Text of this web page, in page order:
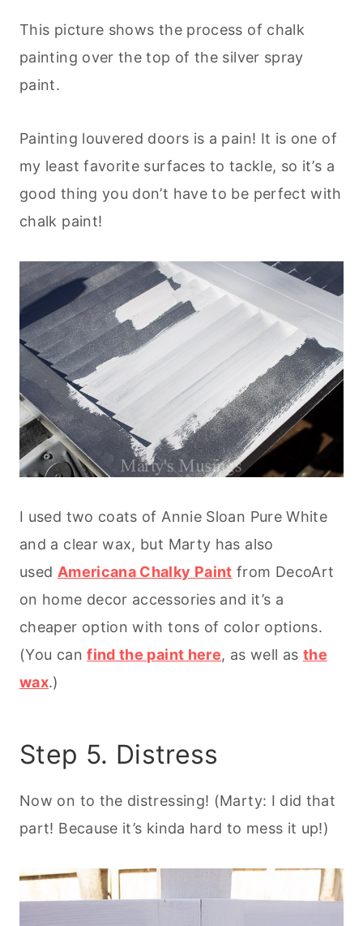
This picture shows the process of chalk
painting over the top of the silver spray
paint.
Painting louvered doors is a pain! It is one of
my least favorite surfaces to tackle, so it’s a
good thing you don’t have to be perfect with
chalk paint!
I used two coats of Annie Sloan Pure White
and a clear wax, but Marty has also
used Americana Chalky Paint from DecoArt
on home decor accessories and it’s a
cheaper option with tons of color options.
(You canfind the paint here, as well as the
wax.)
Step 5. Distress
Now on to the distressing! (Marty: I did that
part! Because it’s kinda hard to mess it up!)